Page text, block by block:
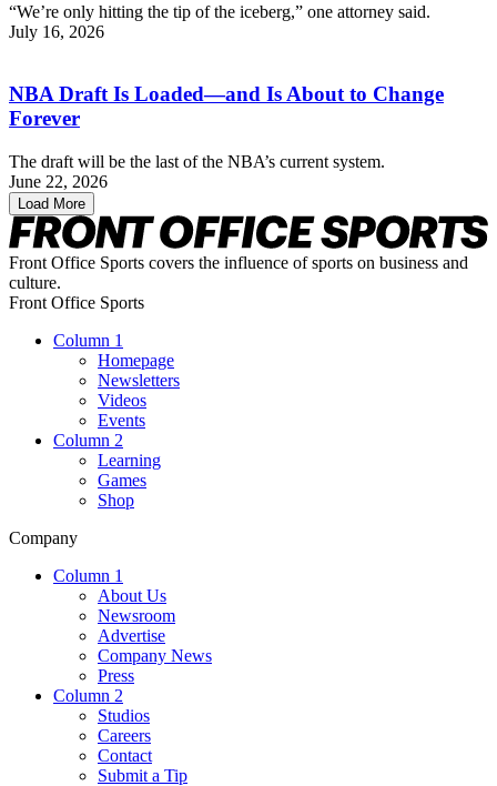
“We’re only hitting the tip of the iceberg,” one attorney said.
July 16, 2026
NBA Draft Is Loaded—and Is About to Change
Forever
The draft will be the last of the NBA’s current system.
June 22, 2026
Load More
Front Office Sports covers the influence of sports on business and
culture.
Front Office Sports
Column 1
Homepage
Newsletters
Videos
Events
Column 2
Learning
Games
Shop
Company
Column 1
About Us
Newsroom
Advertise
Company News
Press
Column 2
Studios
Careers
Contact
Submit a Tip